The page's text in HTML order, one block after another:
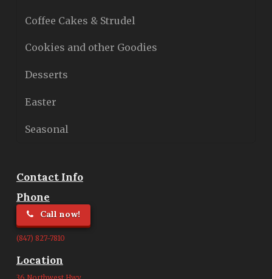
Coffee Cakes & Strudel
Cookies and other Goodies
Desserts
Easter
Seasonal
Contact Info
Phone
Call now!
(847) 827-7810
Location